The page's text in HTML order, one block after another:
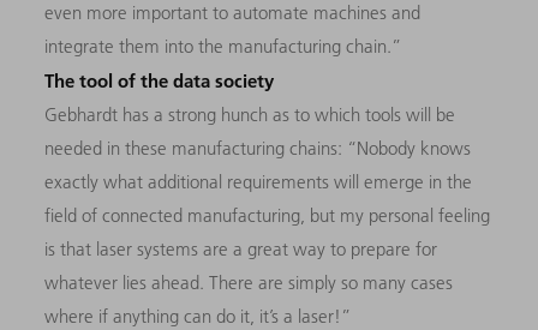
even more important to automate machines and
integrate them into the manufacturing chain.”
The tool of the data society
Gebhardt has a strong hunch as to which tools will be
needed in these manufacturing chains: “Nobody knows
exactly what additional requirements will emerge in the
field of connected manufacturing, but my personal feeling
is that laser systems are a great way to prepare for
whatever lies ahead. There are simply so many cases
where if anything can do it, it’s a laser!”